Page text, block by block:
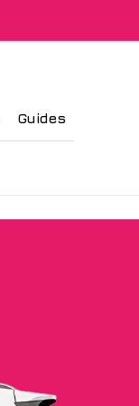
Guides